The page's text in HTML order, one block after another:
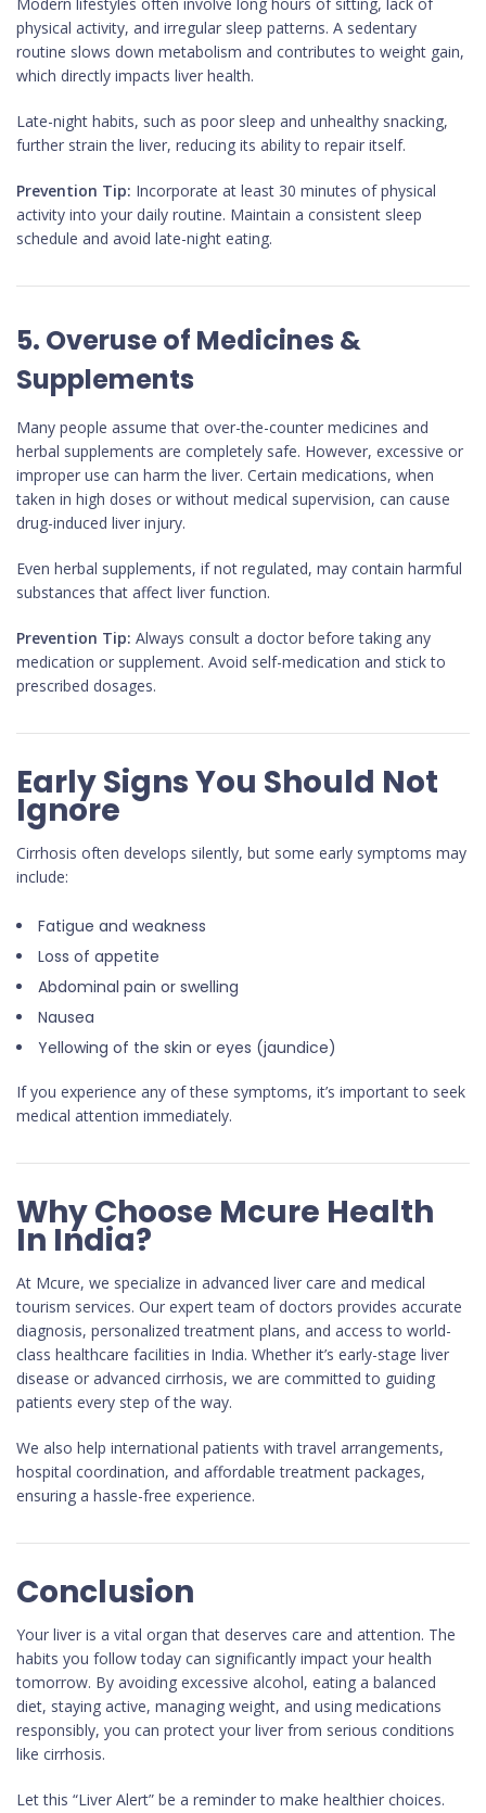
physical activity, and irregular sleep patterns. A sedentary
routine slows down metabolism and contributes to weight gain,
which directly impacts liver health.
Late-night habits, such as poor sleep and unhealthy snacking,
further strain the liver, reducing its ability to repair itself.
Prevention Tip: Incorporate at least 30 minutes of physical
activity into your daily routine. Maintain a consistent sleep
schedule and avoid late-night eating.
5. Overuse of Medicines &
Supplements
Many people assume that over-the-counter medicines and
herbal supplements are completely safe. However, excessive or
improper use can harm the liver. Certain medications, when
taken in high doses or without medical supervision, can cause
drug-induced liver injury.
Even herbal supplements, if not regulated, may contain harmful
substances that affect liver function.
Prevention Tip: Always consult a doctor before taking any
medication or supplement. Avoid self-medication and stick to
prescribed dosages.
Early Signs You Should Not
Ignore
Cirrhosis often develops silently, but some early symptoms may
include:
Fatigue and weakness
Loss of appetite
Abdominal pain or swelling
Nausea
Yellowing of the skin or eyes (jaundice)
If you experience any of these symptoms, it’s important to seek
medical attention immediately.
Why Choose Mcure Health
In India?
At Mcure, we specialize in advanced liver care and medical
tourism services. Our expert team of doctors provides accurate
diagnosis, personalized treatment plans, and access to world-
class healthcare facilities in India. Whether it’s early-stage liver
disease or advanced cirrhosis, we are committed to guiding
patients every step of the way.
We also help international patients with travel arrangements,
hospital coordination, and affordable treatment packages,
ensuring a hassle-free experience.
Conclusion
Your liver is a vital organ that deserves care and attention. The
habits you follow today can significantly impact your health
tomorrow. By avoiding excessive alcohol, eating a balanced
diet, staying active, managing weight, and using medications
responsibly, you can protect your liver from serious conditions
like cirrhosis.
Let this “Liver Alert” be a reminder to make healthier choices.